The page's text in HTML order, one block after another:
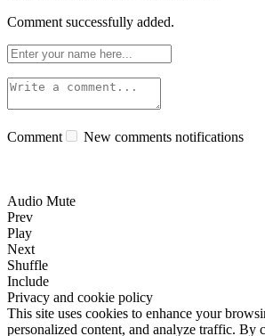
Comment successfully added.
Comment New comments notifications
Audio Mute
Prev
Play
Next
Shuffle
Include